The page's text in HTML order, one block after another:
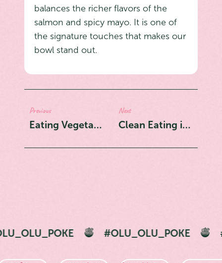
balances the richer flavors of the
salmon and spicy mayo. It is one of
the signature touches that makes our
bowl stand out.
Previous
Eating Vegetarian in Montreal? The Smiling Buddha Bowl Is Your Answer
Next
Clean Eating in Montreal: 5 Reasons Poke Bowls Are Your Best Option
#OLU_OLU_POKE